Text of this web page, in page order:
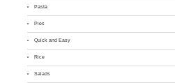
Pasta
Pies
Quick and Easy
Rice
Salads